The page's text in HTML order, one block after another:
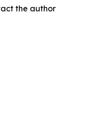
the author